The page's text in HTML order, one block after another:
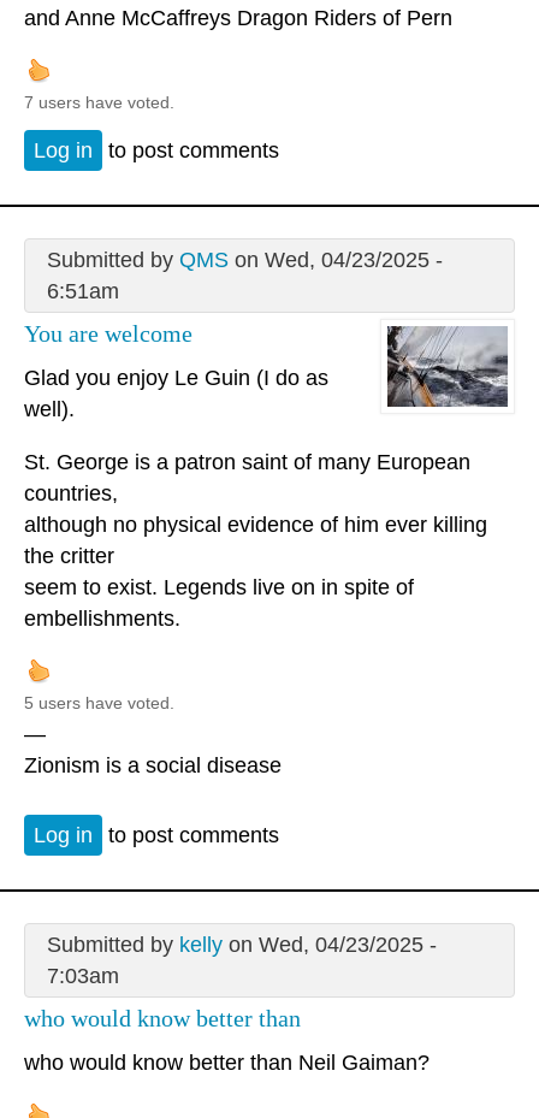
and Anne McCaffreys Dragon Riders of Pern
7 users have voted.
Log in to post comments
Submitted by QMSon Wed, 04/23/2025 -
6:51am
You are welcome
Glad you enjoy Le Guin (I do as
well).
St. George is a patron saint of many European
countries,
although no physical evidence of him ever killing
the critter
seem to exist. Legends live on in spite of
embellishments.
5 users have voted.
—
Zionism is a social disease
Log in to post comments
Submitted by kellyon Wed, 04/23/2025 -
7:03am
who would know better than
who would know better than Neil Gaiman?